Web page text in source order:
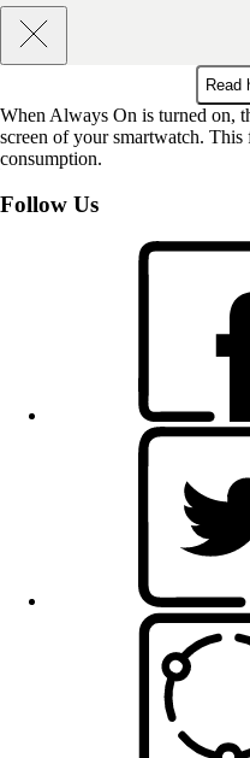
Read
When Always On is turned on,
screen of your smartwatch.
consumption.
Follow Us